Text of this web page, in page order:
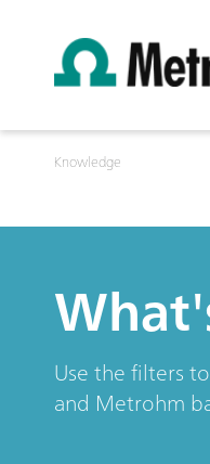
Knowledge
Use the filters
and Metrohm